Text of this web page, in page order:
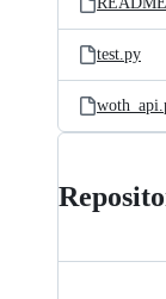
test.py